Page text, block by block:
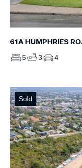
61A HUMPHRIES
5 3 4
Sold